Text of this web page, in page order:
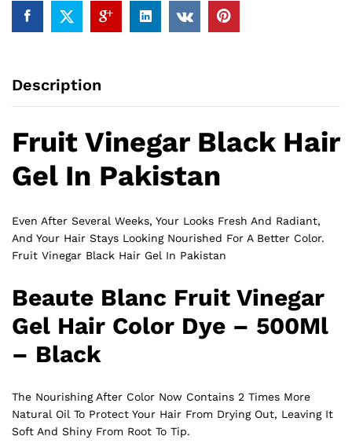
Description
Fruit Vinegar Black Hair
Gel In Pakistan
Even After Several Weeks, Your Looks Fresh And Radiant,
And Your Hair Stays Looking Nourished For A Better Color.
Fruit Vinegar Black Hair Gel In Pakistan
Beaute Blanc Fruit Vinegar
Gel Hair Color Dye – 500Ml
– Black
The Nourishing After Color Now Contains 2 Times More
Natural Oil To Protect Your Hair From Drying Out, Leaving It
Soft And Shiny From Root To Tip.